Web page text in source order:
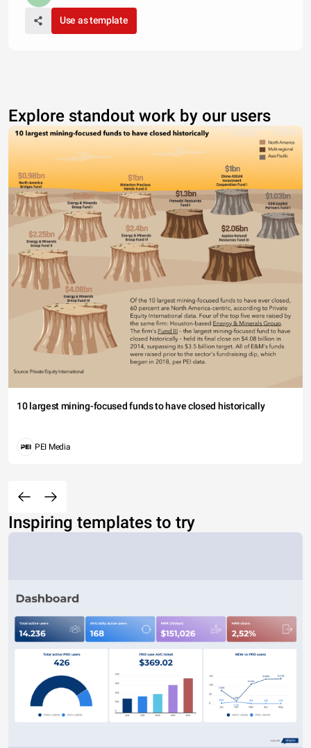
Use as template
Explore standout work by our users
10 largest mining-focused funds to have closed historically
PEI Media
Inspiring templates to try